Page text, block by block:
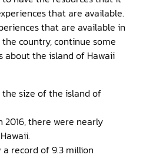
that are available.
that are available in
country, continue some
about the island of Hawaii
the size of the island of
2016, there were nearly
a record of 9.3 million